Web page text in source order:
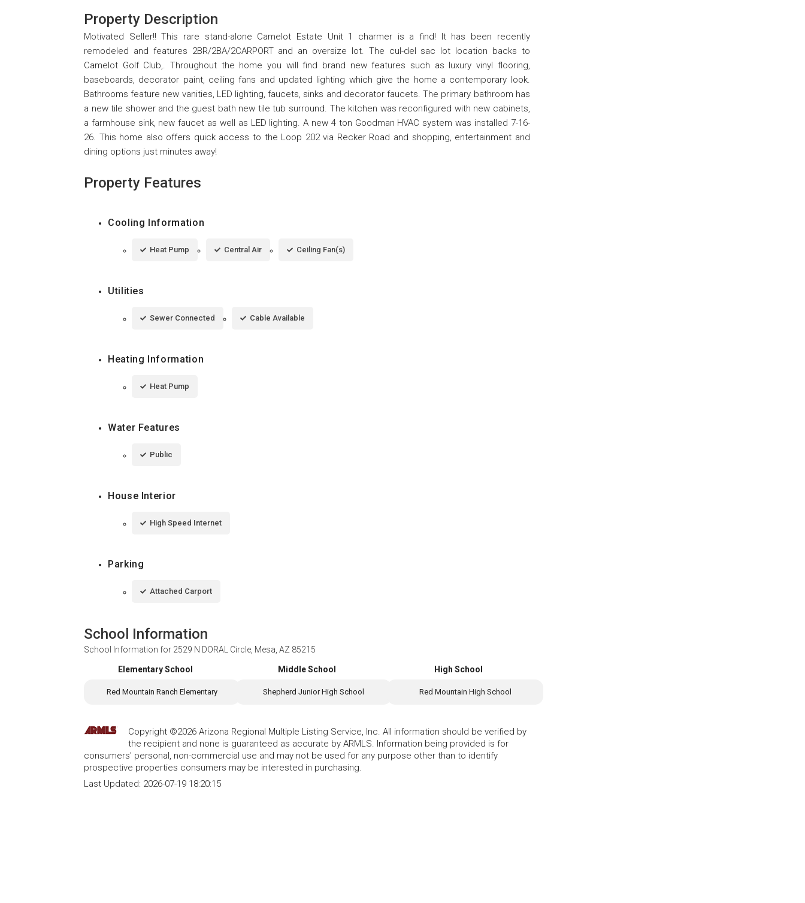
Property Description
Motivated Seller!! This rare stand-alone Camelot Estate Unit 1 charmer is a find! It has been recently
remodeled and features 2BR/2BA/2CARPORT and an oversize lot. The cul-del sac lot location backs to
Camelot Golf Club,. Throughout the home you will find brand new features such as luxury vinyl flooring,
baseboards, decorator paint, ceiling fans and updated lighting which give the home a contemporary look.
Bathrooms feature new vanities, LED lighting, faucets, sinks and decorator faucets. The primary bathroom has
a new tile shower and the guest bath new tile tub surround. The kitchen was reconfigured with new cabinets,
a farmhouse sink, new faucet as well as LED lighting. A new 4 ton Goodman HVAC system was installed 7-16-
26. This home also offers quick access to the Loop 202 via Recker Road and shopping, entertainment and
dining options just minutes away!
Property Features
Cooling Information
Heat Pump Central Air Ceiling Fan(s)
Utilities
Sewer Connected Cable Available
Heating Information
Heat Pump
Water Features
Public
House Interior
High Speed Internet
Parking
Attached Carport
School Information
School Information for 2529 N DORAL Circle, Mesa, AZ 85215
Elementary School
Red Mountain Ranch Elementary
Middle School
Shepherd Junior High School
High School
Red Mountain High School
Copyright ©2026 Arizona Regional Multiple Listing Service, Inc. All information should be verified by
the recipient and none is guaranteed as accurate by ARMLS. Information being provided is for
consumers' personal, non-commercial use and may not be used for any purpose other than to identify
prospective properties consumers may be interested in purchasing.
Last Updated: 2026-07-19 18:20:15